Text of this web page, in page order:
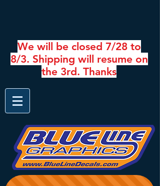
We will be closed 7/28 to
8/3. Shipping will resume on
the 3rd. Thanks